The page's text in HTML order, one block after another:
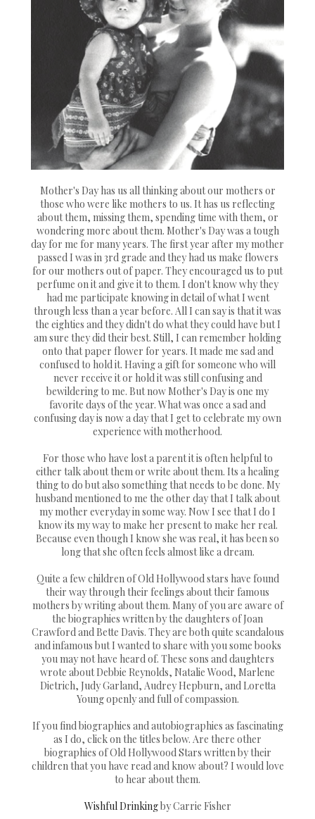
Mother's Day has us all thinking about our mothers or
those who were like mothers to us. It has us reflecting
about them, missing them, spending time with them, or
wondering more about them. Mother's Day was a tough
day for me for many years. The first year after my mother
passed I was in 3rd grade and they had us make flowers
for our mothers out of paper. They encouraged us to put
perfume on it and give it to them. I don't know why they
had me participate knowing in detail of what I went
through less than a year before. All I can say is that it was
the eighties and they didn't do what they could have but I
am sure they did their best. Still, I can remember holding
onto that paper flower for years. It made me sad and
confused to hold it. Having a gift for someone who will
never receive it or hold it was still confusing and
bewildering to me. But now Mother's Day is one my
favorite days of the year. What was once a sad and
confusing day is now a day that I get to celebrate my own
experience with motherhood.
For those who have lost a parent it is often helpful to
either talk about them or write about them. Its a healing
thing to do but also something that needs to be done. My
husband mentioned to me the other day that I talk about
my mother everyday in some way. Now I see that I do I
know its my way to make her present to make her real.
Because even though I know she was real, it has been so
long that she often feels almost like a dream.
Quite a few children of Old Hollywood stars have found
their way through their feelings about their famous
mothers by writing about them. Many of you are aware of
the biographies written by the daughters of Joan
Crawford and Bette Davis. They are both quite scandalous
and infamous but I wanted to share with you some books
you may not have heard of. These sons and daughters
wrote about Debbie Reynolds, Natalie Wood, Marlene
Dietrich, Judy Garland, Audrey Hepburn, and Loretta
Young openly and full of compassion.
If you find biographies and autobiographies as fascinating
as I do, click on the titles below. Are there other
biographies of Old Hollywood Stars written by their
children that you have read and know about? I would love
to hear about them.
Wishful Drinkingby Carrie Fisher